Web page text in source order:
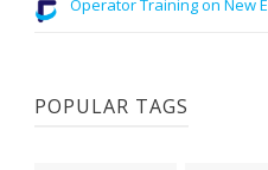
Operator Training on New
POPULAR TAGS